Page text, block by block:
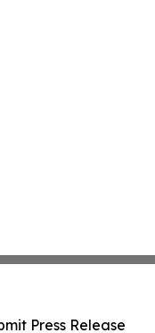
Press Release